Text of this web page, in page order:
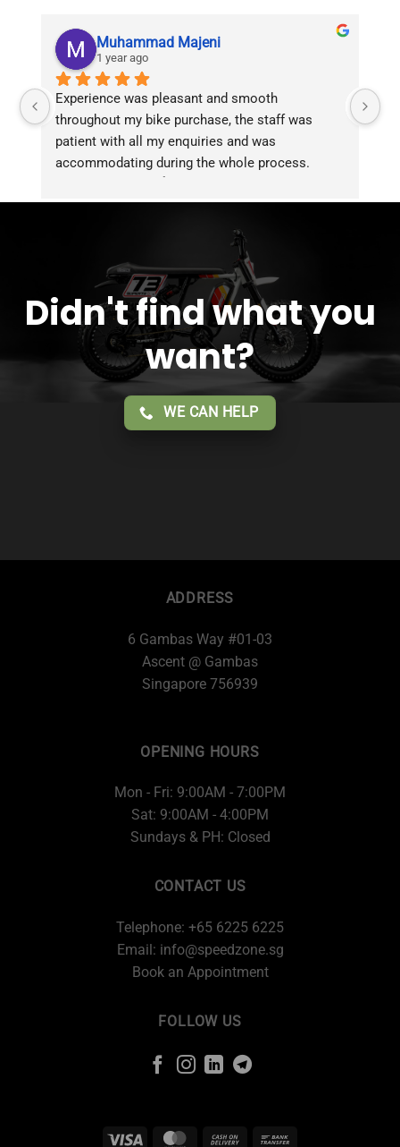
Muhammad Majeni
1 year ago
Experience was pleasant and smooth
throughout my bike purchase, the staff was
patient with all my enquiries and was
accommodating during the whole process.
service!!
Didn't find what you
want?
WE CAN HELP
ADDRESS
6 Gambas Way #01-03
Ascent @ Gambas
Singapore 756939
OPENING HOURS
Mon - Fri: 9:00AM - 7:00PM
Sat: 9:00AM - 4:00PM
Sundays & PH: Closed
CONTACT US
Telephone: +65 6225 6225
Email: info@speedzone.sg
Book an Appointment
FOLLOW US